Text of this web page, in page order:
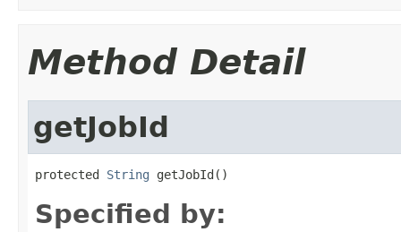
Method Detail
getJobId
protected String getJobId()
Specified by: